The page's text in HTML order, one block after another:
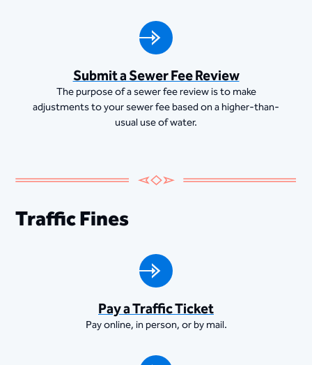
Submit a Sewer Fee Review
The purpose of a sewer fee review is to make
adjustments to your sewer fee based on a higher-than-
usual use of water.
Traffic Fines
Pay a Traffic Ticket
Pay online, in person, or by mail.